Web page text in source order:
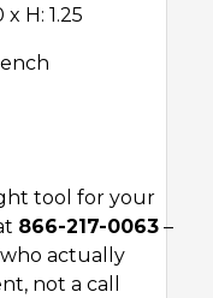
x H: 1.25
tool for your
866-217-0063 –
actually
not a call